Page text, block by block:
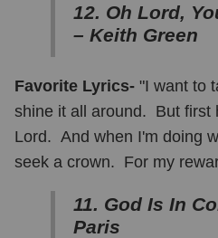
12. Oh Lord,
– Keith Green
Favorite Lyrics- "I want to
shine it all around. But first
Lord. And when I'm doing
seek a crown. For my
11. God Is In
Paris